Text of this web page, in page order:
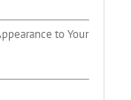
to Your